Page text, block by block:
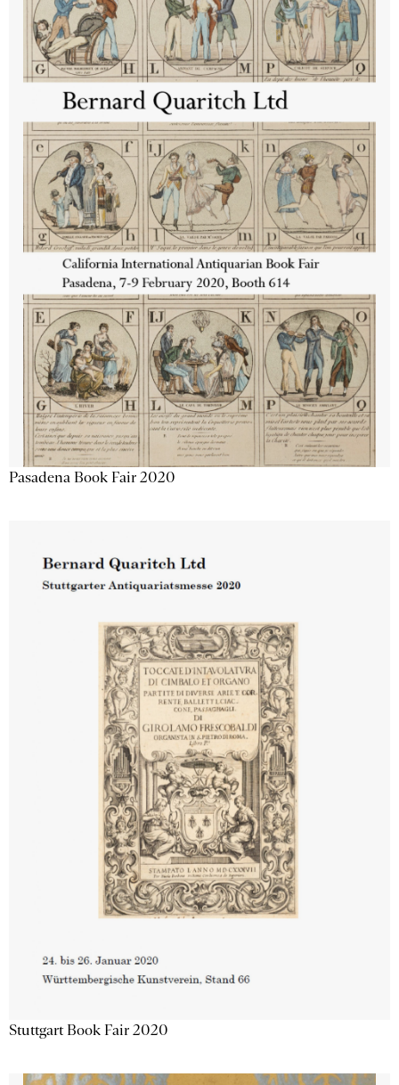
Pasadena Book Fair 2020
Stuttgart Book Fair 2020